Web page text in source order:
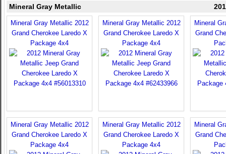
Mineral Gray Metallic
Mineral Gray Metallic 2012
Grand Cherokee Laredo X
Package 4x4
Mineral Gray Metallic 2012
Grand Cherokee Laredo X
Package 4x4
Mineral
Grand
Mineral Gray Metallic 2012
Grand Cherokee Laredo X
Package 4x4
Mineral Gray Metallic 2012
Grand Cherokee Laredo X
Package 4x4
Mineral
Grand